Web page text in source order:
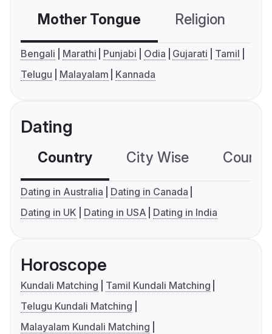
Mother Tongue Religion
Bengali Marathi Punjabi Odia Gujarati
Tamil
Telugu
Malayalam Kannada
Dating
Country City Wise
Dating in Australia
Dating in Canada
Dating in UK
Dating in USA Dating in India
Horoscope
Kundali Matching
Tamil Kundali Matching
Telugu Kundali Matching
Malayalam Kundali Matching